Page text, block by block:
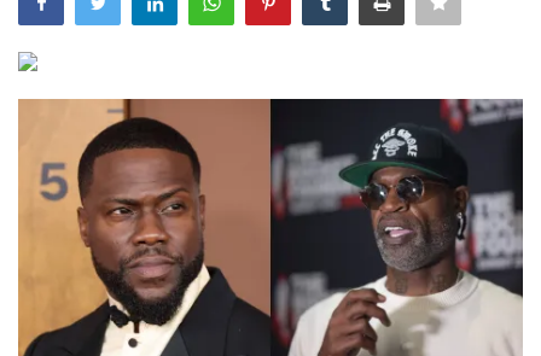
Lifestyle
Community
Sports News
Business
Your Articles
Give Back